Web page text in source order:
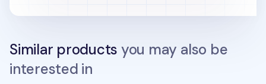
Similar products you may also be
interested in